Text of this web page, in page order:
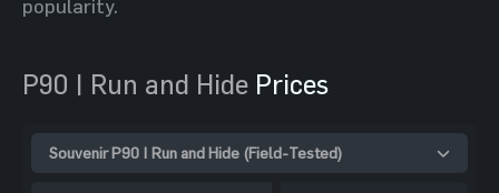
popularity.
P90 | Run and Hide Prices
Souvenir P90 | Run and Hide (Field-Tested)